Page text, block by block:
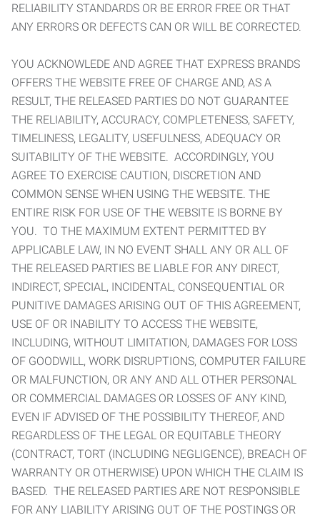
RELIABILITY STANDARDS OR BE ERROR FREE OR THAT
ANY ERRORS OR DEFECTS CAN OR WILL BE CORRECTED.
YOU ACKNOWLEDE AND AGREE THAT EXPRESS BRANDS
OFFERS THE WEBSITE FREE OF CHARGE AND, AS A
RESULT, THE RELEASED PARTIES DO NOT GUARANTEE
THE RELIABILITY, ACCURACY, COMPLETENESS, SAFETY,
TIMELINESS, LEGALITY, USEFULNESS, ADEQUACY OR
SUITABILITY OF THE WEBSITE. ACCORDINGLY, YOU
AGREE TO EXERCISE CAUTION, DISCRETION AND
COMMON SENSE WHEN USING THE WEBSITE. THE
ENTIRE RISK FOR USE OF THE WEBSITE IS BORNE BY
YOU. TO THE MAXIMUM EXTENT PERMITTED BY
APPLICABLE LAW, IN NO EVENT SHALL ANY OR ALL OF
THE RELEASED PARTIES BE LIABLE FOR ANY DIRECT,
INDIRECT, SPECIAL, INCIDENTAL, CONSEQUENTIAL OR
PUNITIVE DAMAGES ARISING OUT OF THIS AGREEMENT,
USE OF OR INABILITY TO ACCESS THE WEBSITE,
INCLUDING, WITHOUT LIMITATION, DAMAGES FOR LOSS
OF GOODWILL, WORK DISRUPTIONS, COMPUTER FAILURE
OR MALFUNCTION, OR ANY AND ALL OTHER PERSONAL
OR COMMERCIAL DAMAGES OR LOSSES OF ANY KIND,
EVEN IF ADVISED OF THE POSSIBILITY THEREOF, AND
REGARDLESS OF THE LEGAL OR EQUITABLE THEORY
(CONTRACT, TORT (INCLUDING NEGLIGENCE), BREACH OF
WARRANTY OR OTHERWISE) UPON WHICH THE CLAIM IS
BASED. THE RELEASED PARTIES ARE NOT RESPONSIBLE
FOR ANY LIABILITY ARISING OUT OF THE POSTINGS OR